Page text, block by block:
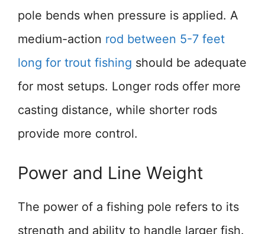
pole bends when pressure is applied. A
medium-action rod between 5-7 feet
long for trout fishing should be adequate
for most setups. Longer rods offer more
casting distance, while shorter rods
provide more control.
Power and Line Weight
The power of a fishing pole refers to its
strength and ability to handle larger fish.